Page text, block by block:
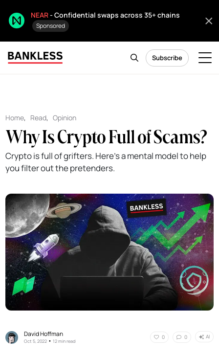
NEAR- Confidential swaps across 35+ chains
Sponsored
Subscribe
Home, Read,Opinion
Why Is Crypto Full of Scams?
Crypto is full of grifters. Here's a mental model to help
you filter out the pretenders.
David Hoffman
Oct 5, 2022 •12 min read
0 0 AI